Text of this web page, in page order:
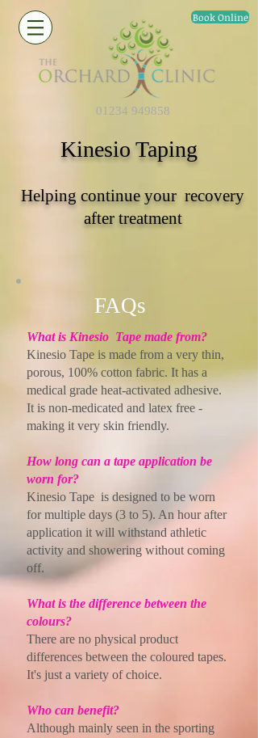
Book Online
01234 949858
Kinesio Taping
Helping continue your recovery
after treatment
FAQs
What is Kinesio Tape made from?
Kinesio Tape is made from a very thin,
porous, 100% cotton fabric. It has a
medical grade heat-activated adhesive.
It is non-medicated and latex free -
making it very skin friendly.
How long can a tape application be
worn for?
Kinesio Tape is designed to be worn
for multiple days (3 to 5). An hour after
application it will withstand athletic
activity and showering without coming
off.
What is the difference between the
colours?
There are no physical product
differences between the coloured tapes.
It's just a variety of choice.
Who can benefit?
Although mainly seen in the sporting